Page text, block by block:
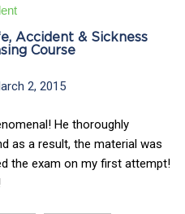
Accident & Sickness
Course
2, 2015
He thoroughly
as a result, the material was
the exam on my first attempt!